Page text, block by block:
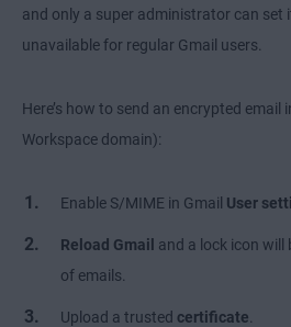
and only a super administrator can set
unavailable for regular Gmail users.
Here’s how to send an encrypted email
Workspace domain):
Enable S/MIME in Gmail User
Reload Gmail and a lock icon will
of emails.
Upload a trusted certificate